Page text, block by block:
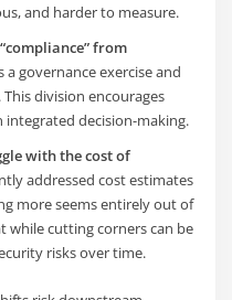
and harder to measure.
from
governance exercise and
division encourages
decision-making.
with the cost of
addressed cost estimates
more seems entirely out of
while cutting corners can be
risks over time.